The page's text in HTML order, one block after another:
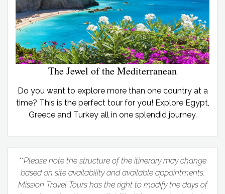
The Jewel of the Mediterranean
Do you want to explore more than one country at a
time? This is the perfect tour for you! Explore Egypt,
Greece and Turkey all in one splendid journey.
**Please note the structure of the itinerary may change
based on site availability and available appointments.
Mission Travel Tours has the right to modify the days of